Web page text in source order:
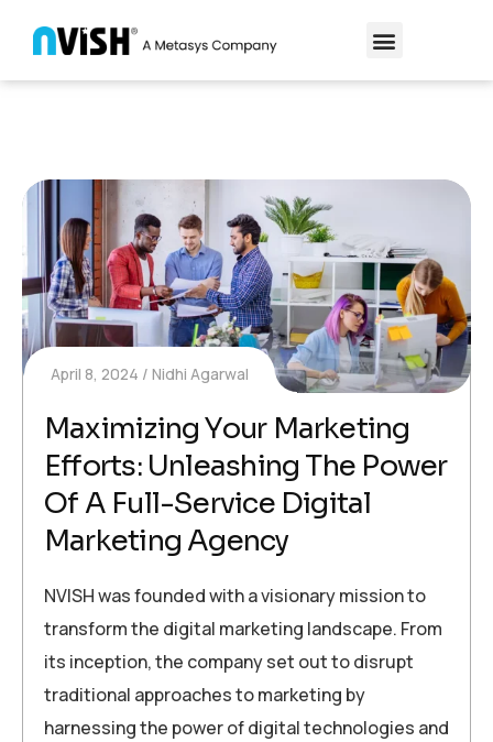
April 8, 2024 Nidhi Agarwal
Maximizing Your Marketing
Efforts: Unleashing The Power
Of A Full-Service Digital
Marketing Agency
NVISH was founded with a visionary mission to
transform the digital marketing landscape. From
its inception, the company set out to disrupt
traditional approaches to marketing by
harnessing the power of digital technologies and